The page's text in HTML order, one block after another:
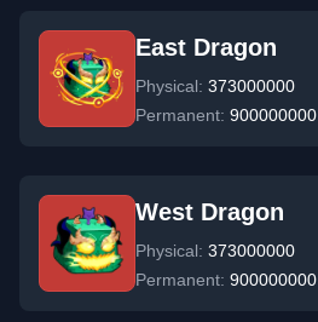
East Dragon
Physical: 373000000
Permanent: 900000000
West Dragon
Physical: 373000000
Permanent: 900000000